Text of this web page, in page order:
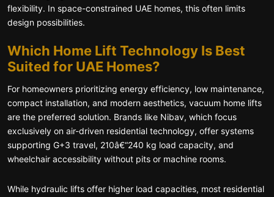
flexibility. In space-constrained UAE homes, this often limits
design possibilities.
Which Home Lift Technology Is Best
Suited for UAE Homes?
For homeowners prioritizing energy efficiency, low maintenance,
compact installation, and modern aesthetics, vacuum home lifts
are the preferred solution. Brands like Nibav, which focus
exclusively on air-driven residential technology, offer systems
supporting G+3 travel, 210â€“240 kg load capacity, and
wheelchair accessibility without pits or machine rooms.
While hydraulic lifts offer higher load capacities, most residential